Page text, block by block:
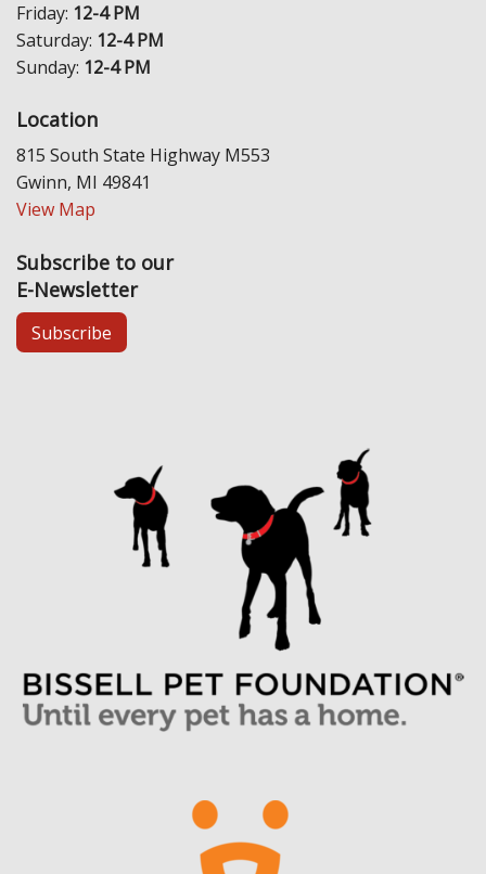
Friday: 12-4 PM
Saturday: 12-4 PM
Sunday: 12-4 PM
Location
815 South State Highway M553
Gwinn, MI 49841
View Map
Subscribe to our
E-Newsletter
Subscribe